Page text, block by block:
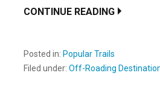
CONTINUE READING
Posted in: Popular Trails
Filed under: Off-Roading